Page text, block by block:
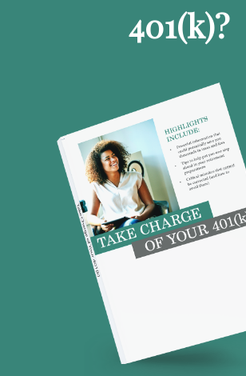
401(k)?